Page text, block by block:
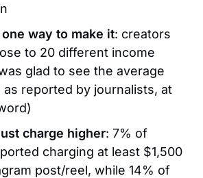
one way to make it: creators
to 20 different income
glad to see the average
as reported by journalists, at
charge higher: 7% of
charging at least $1,500
post/reel, while 14% of